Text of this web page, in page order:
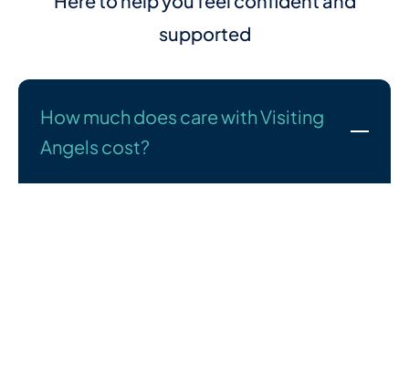
supported
How much does care with Visiting
Angels cost?